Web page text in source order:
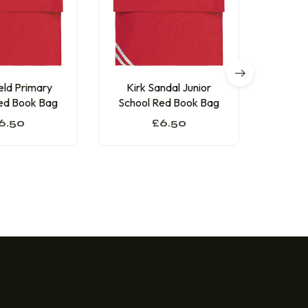
Primary
Book Bag
Kirk Sandal Junior
School Red Book Bag
£6.50